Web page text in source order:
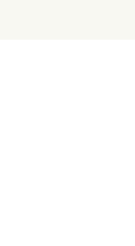
matter,